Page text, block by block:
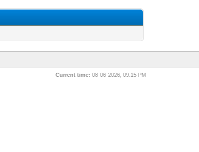
Current time: 08-06-2026, 09:15 PM